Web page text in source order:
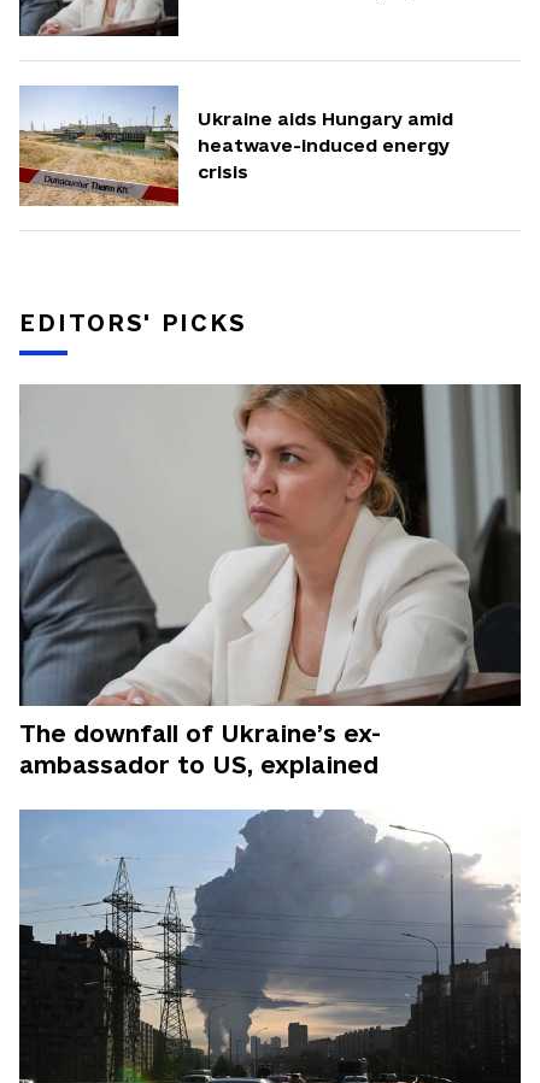
Ukraine aids Hungary amid
heatwave-induced energy
crisis
EDITORS' PICKS
The downfall of Ukraine’s ex-
ambassador to US, explained